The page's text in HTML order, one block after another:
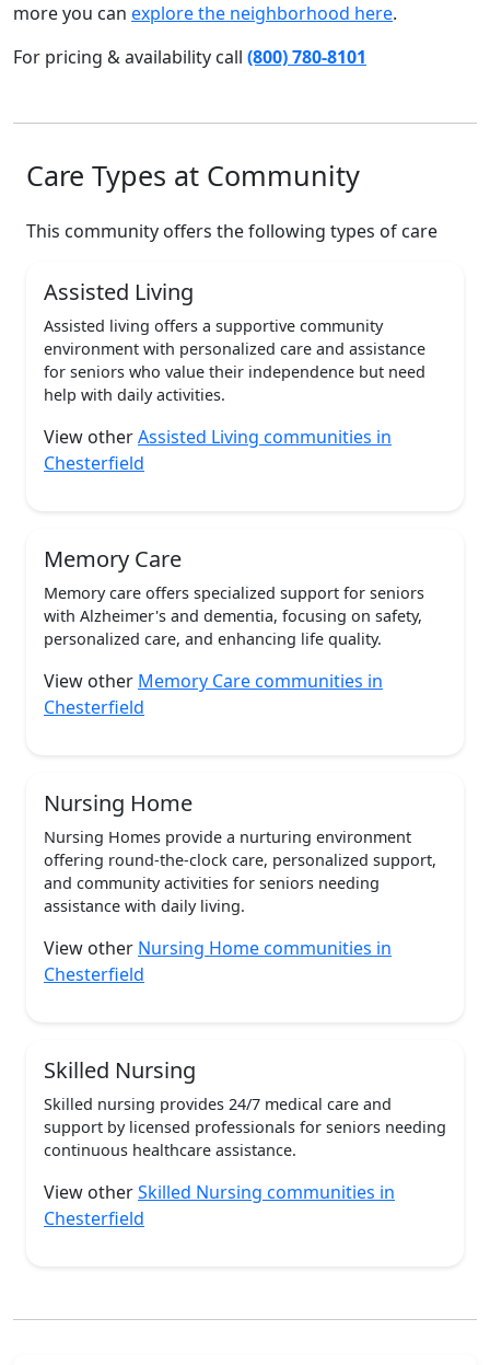
more you can explore the neighborhood here.
For pricing & availability call (800) 780-8101
Care Types at Community
This community offers the following types of care
Assisted Living
Assisted living offers a supportive community
environment with personalized care and assistance
for seniors who value their independence but need
help with daily activities.
View otherAssisted Living communities in
Chesterfield
Memory Care
Memory care offers specialized support for seniors
with Alzheimer's and dementia, focusing on safety,
personalized care, and enhancing life quality.
View other Memory Care communities in
Chesterfield
Nursing Home
Nursing Homes provide a nurturing environment
offering round-the-clock care, personalized support,
and community activities for seniors needing
assistance with daily living.
View other Nursing Home communities in
Chesterfield
Skilled Nursing
Skilled nursing provides 24/7 medical care and
support by licensed professionals for seniors needing
continuous healthcare assistance.
View otherSkilled Nursing communities in
Chesterfield